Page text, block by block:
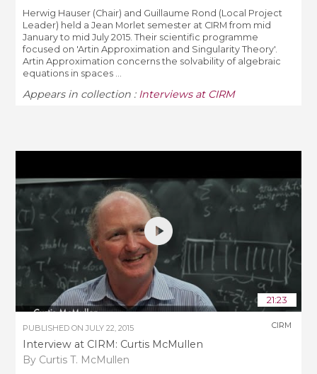
Herwig Hauser (Chair) and Guillaume Rond (Local Project
Leader) held a Jean Morlet semester at CIRM from mid
January to mid July 2015. Their scientific programme
focused on 'Artin Approximation and Singularity Theory'.
Artin Approximation concerns the solvability of algebraic
equations in spaces ...
Appears in collection : Interviews at CIRM
21:23
PUBLISHED ONJULY 22, 2015
Interview at CIRM: Curtis McMullen
By Curtis T. McMullen
CIRM